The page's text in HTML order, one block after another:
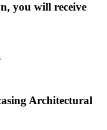
you will receive
Architectural